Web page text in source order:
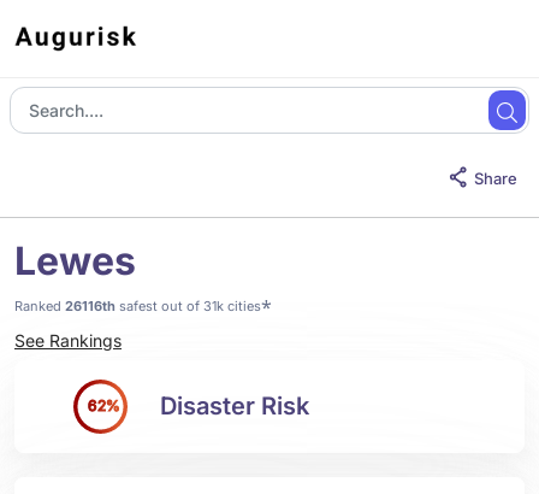
Share
Lewes
Ranked 26116th safest out of 31k cities*
See Rankings
62% Disaster Risk